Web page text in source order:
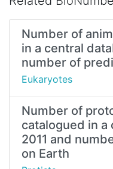
Number of
in a central
number of
Eukaryotes
Number of
catalogued in a
2011 and
on Earth